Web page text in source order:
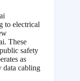
to electrical
These
safety
as
data cabling